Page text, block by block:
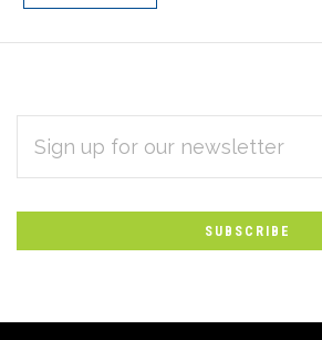
Subscribe
to
Our
newsletter
ADDRESS